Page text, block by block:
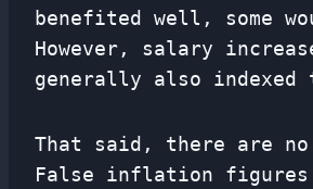
benefited well, some
However, salary
generally also indexed
That said, there are
False inflation figures